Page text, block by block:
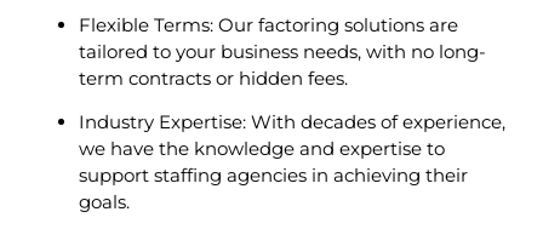
Flexible Terms: Our factoring solutions are
tailored to your business needs, with no long-
term contracts or hidden fees.
Industry Expertise: With decades of experience,
we have the knowledge and expertise to
support staffing agencies in achieving their
goals.